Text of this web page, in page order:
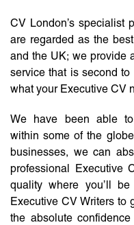
CV London’s specialist
are regarded as the
and the UK; we provide
service that is second
what your Executive CV
We have been able to
within some of the
businesses, we can
professional Executive
quality where you’ll
Executive CV Writers to
the absolute